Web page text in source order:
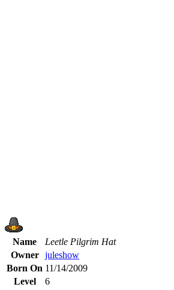
Name
Leetle Pilgrim Hat
Owner
juleshow
Born On 11/14/2009
Level
6